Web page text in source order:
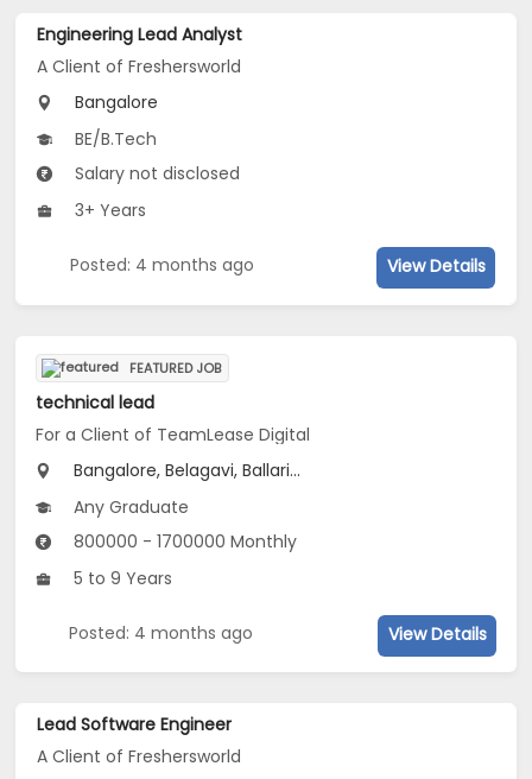
Engineering Lead Analyst
A Client of Freshersworld
Bangalore
BE/B.Tech
Salary not disclosed
3+ Years
Posted: 4 months ago View Details
FEATURED JOB
technical lead
For a Client of TeamLease Digital
Bangalore, Belagavi, Ballari...
Any Graduate
800000 - 1700000 Monthly
5 to 9 Years
Posted: 4 months ago View Details
Lead Software Engineer
A Client of Freshersworld